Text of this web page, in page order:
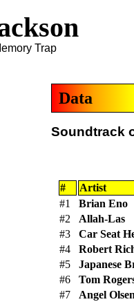
Trap
Data
Soundtrack
#
Artist
#1
Brian Eno
#2
Allah-Las
#3
Car Seat
#4
Robert
#5
Japanese
#6
Tom
#7
Angel